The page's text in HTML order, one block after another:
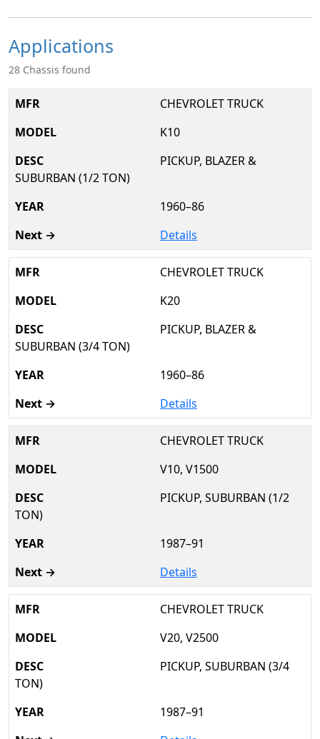
Applications
28 Chassis found
CHEVROLET TRUCK
K10
PICKUP, BLAZER &
SUBURBAN (1/2 TON)
1960–86
Details
CHEVROLET TRUCK
K20
PICKUP, BLAZER &
SUBURBAN (3/4 TON)
1960–86
Details
CHEVROLET TRUCK
V10, V1500
PICKUP, SUBURBAN (1/2
TON)
1987–91
Details
CHEVROLET TRUCK
V20, V2500
PICKUP, SUBURBAN (3/4
TON)
1987–91